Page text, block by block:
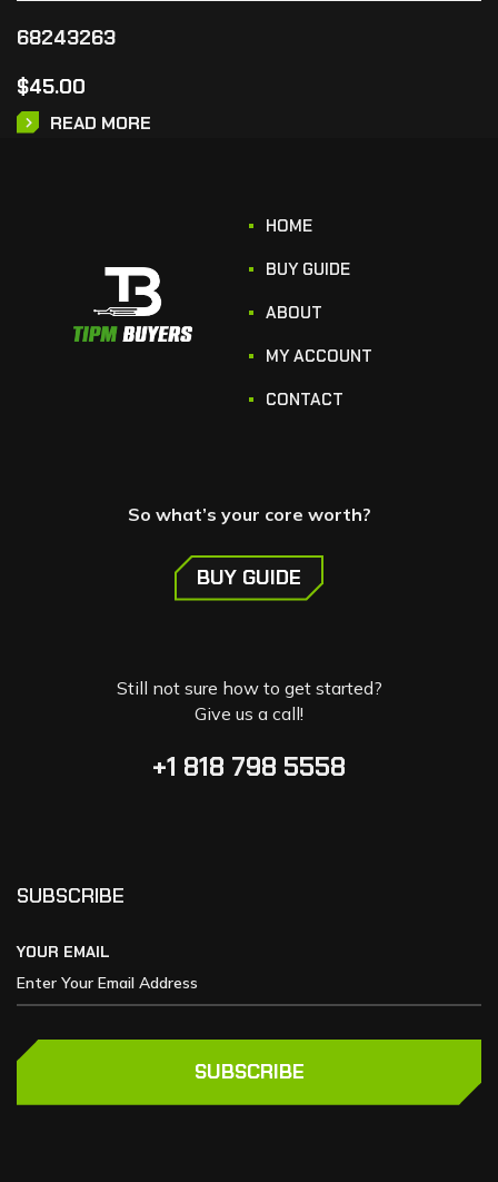
68243263
$45.00
READ MORE
HOME
BUY GUIDE
ABOUT
MY ACCOUNT
CONTACT
So what’s your core worth?
BUY GUIDE
Still not sure how to get started?
Give us a call!
+1 818 798 5558
SUBSCRIBE
YOUR EMAIL
SUBSCRIBE